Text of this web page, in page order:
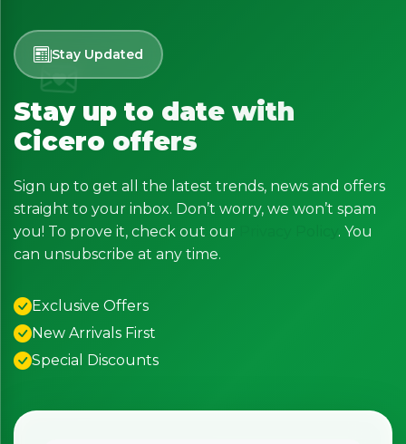
Stay Updated
Stay up to date with
Cicero offers
Sign up to get all the latest trends, news and offers
straight to your inbox. Don’t worry, we won’t spam
you! To prove it, check out our
. You
can unsubscribe at any time.
Exclusive Offers
New Arrivals First
Special Discounts